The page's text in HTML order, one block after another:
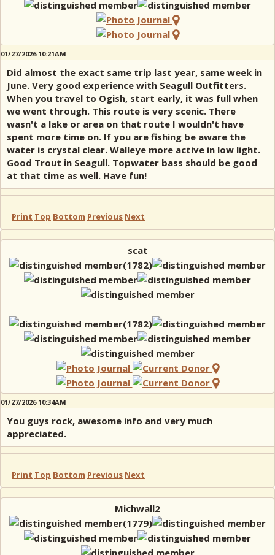
01/27/2026 10:21AM
Did almost the exact same trip last year, same week in
June. Very good experience with Seagull Outfitters.
When you travel to Ogish, start early, it was full when
we went through. This route is very scenic. There
wasn't a lake or area on that route I wouldn't have
spent more time on. If you are fishing be aware the
water is crystal clear. Walleye more active in low light.
Good Trout in Seagull. Topwater bass should be good
at that time as well. Have fun!
Print Top Bottom Previous Next
scat
01/27/2026 10:34AM
You guys rock, awesome info and very much
appreciated.
Print Top Bottom Previous Next
Michwall2